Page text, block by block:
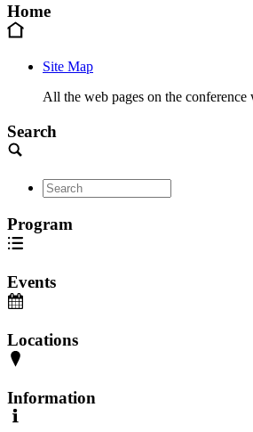
Home
Site Map
All the web pages on the conference
Search
Program
Events
Locations
Information